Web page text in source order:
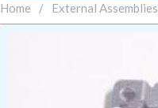
Home / External Assemblies